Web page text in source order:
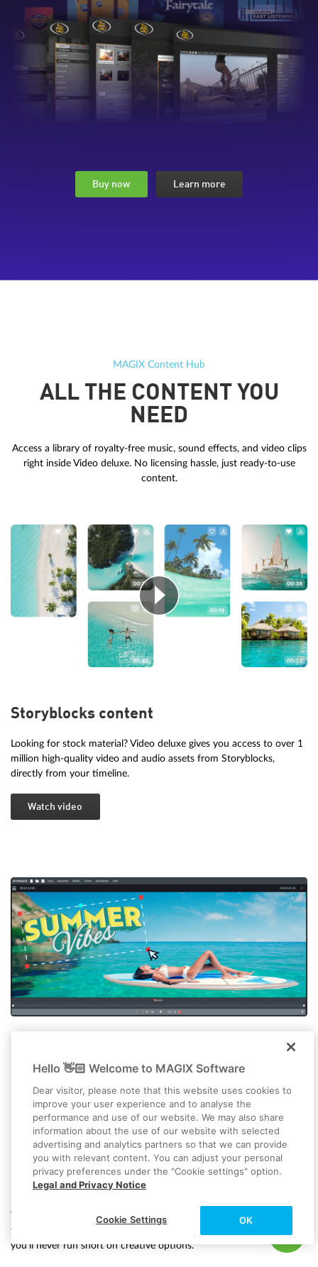
Buy now Learn more
MAGIX Content Hub
ALL THE CONTENT YOU
NEED
Access a library of royalty-free music, sound effects, and video clips
right inside Video deluxe. No licensing hassle, just ready-to-use
content.
Storyblocks content
Looking for stock material? Video deluxe gives you access to over 1
million high-quality video and audio assets from Storyblocks,
directly from your timeline.
Watch video
Effects, transitions and titles
Video deluxe comes with over 2,000 assets, along with helpful
templates and presets to kickstart your project. With all this built in,
you’ll never run short on creative options.
Hello 👋🏻 Welcome to MAGIX Software
Dear visitor, please note that this website uses cookies to
improve your user experience and to analyse the
performance and use of our website. We may also share
information about the use of our website with selected
advertising and analytics partners so that we can provide
you with relevant content. You can adjust your personal
privacy preferences under the "Cookie settings" option.
Legal and Privacy Notice
OK
Cookie Settings